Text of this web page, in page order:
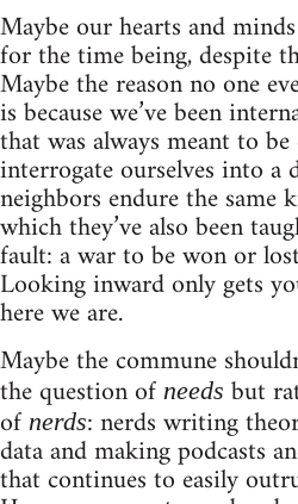
Maybe our hearts and
for the time being, despite
Maybe the reason no one
is because we’ve been
that was always meant to
interrogate ourselves into a
neighbors endure the same
which they’ve also been
fault: a war to be won or
Looking inward only gets
here we are.
Maybe the commune
the question of needs but
of nerds: nerds writing
data and making podcasts
that continues to easily